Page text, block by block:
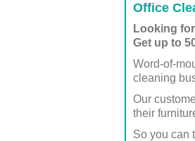
Office
Looking
Get up to
Word-of-
cleaning
Our
their
So you can